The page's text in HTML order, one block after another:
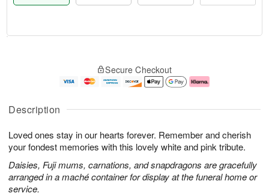
Description
Loved ones stay in our hearts forever. Remember and cherish
your fondest memories with this lovely white and pink tribute.
Daisies, Fuji mums, carnations, and snapdragons are gracefully
arranged in a maché container for display at the funeral home or
service.
A
u
7
g
g
e
s
Secure Checkout